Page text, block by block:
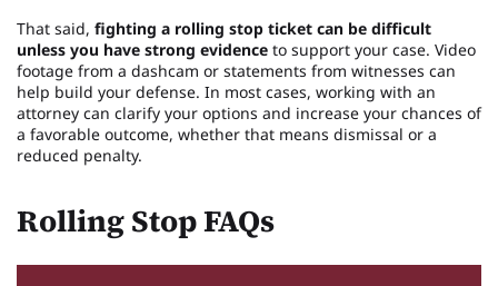
That said, fighting a rolling stop ticket can be difficult
unless you have strong evidence to support your case. Video
footage from a dashcam or statements from witnesses can
help build your defense. In most cases, working with an
attorney can clarify your options and increase your chances of
a favorable outcome, whether that means dismissal or a
reduced penalty.
Rolling Stop FAQs